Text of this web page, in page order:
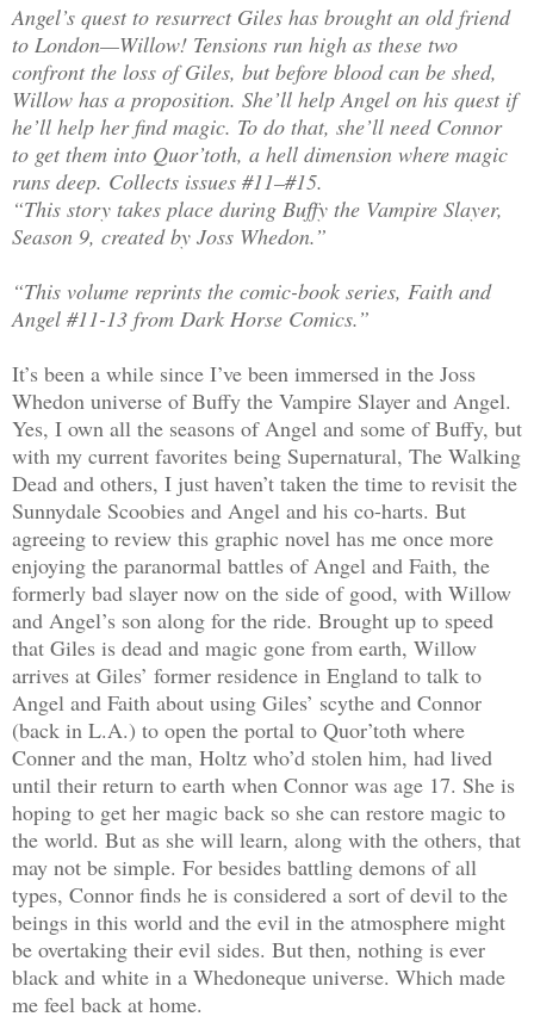
Angel’s quest to resurrect Giles has brought an old friend
to London—Willow! Tensions run high as these two
confront the loss of Giles, but before blood can be shed,
Willow has a proposition. She’ll help Angel on his quest if
he’ll help her find magic. To do that, she’ll need Connor
to get them into Quor’toth, a hell dimension where magic
runs deep. Collects issues #11–#15.
“This story takes place during Buffy the Vampire Slayer,
Season 9, created by Joss Whedon.”
“This volume reprints the comic-book series, Faith and
Angel #11-13 from Dark Horse Comics.”
It’s been a while since I’ve been immersed in the Joss
Whedon universe of Buffy the Vampire Slayer and Angel.
Yes, I own all the seasons of Angel and some of Buffy, but
with my current favorites being Supernatural, The Walking
Dead and others, I just haven’t taken the time to revisit the
Sunnydale Scoobies and Angel and his co-harts. But
agreeing to review this graphic novel has me once more
enjoying the paranormal battles of Angel and Faith, the
formerly bad slayer now on the side of good, with Willow
and Angel’s son along for the ride. Brought up to speed
that Giles is dead and magic gone from earth, Willow
arrives at Giles’ former residence in England to talk to
Angel and Faith about using Giles’ scythe and Connor
(back in L.A.) to open the portal to Quor’toth where
Conner and the man, Holtz who’d stolen him, had lived
until their return to earth when Connor was age 17. She is
hoping to get her magic back so she can restore magic to
the world. But as she will learn, along with the others, that
may not be simple. For besides battling demons of all
types, Connor finds he is considered a sort of devil to the
beings in this world and the evil in the atmosphere might
be overtaking their evil sides. But then, nothing is ever
black and white in a Whedoneque universe. Which made
me feel back at home.